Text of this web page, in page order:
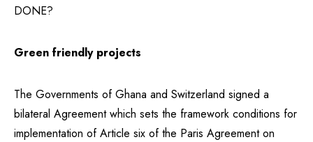
DONE?
Green friendly projects
The Governments of Ghana and Switzerland signed a
bilateral Agreement which sets the framework conditions for
implementation of Article six of the Paris Agreement on